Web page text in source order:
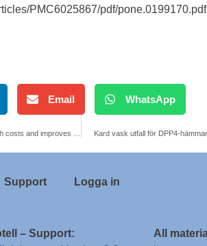
PMC6025867/pdf/pone.0199170.pdf
Email WhatsApp
ADA Report. The FreeStyle Libre lowers health costs and improves treatment adherence compared with self-monitoring of blood glucoselevels (SMBG) Kard vask utfall för DPP4-
Support Logga in
– Support:
All